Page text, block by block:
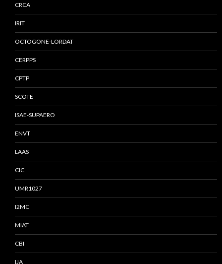
CRCA
IRIT
OCTOGONE-LORDAT
CERPPS
CPTP
SCOTE
ISAE-SUPAERO
ENVT
LAAS
CIC
UMR1027
I2MC
MIAT
CBI
IJA